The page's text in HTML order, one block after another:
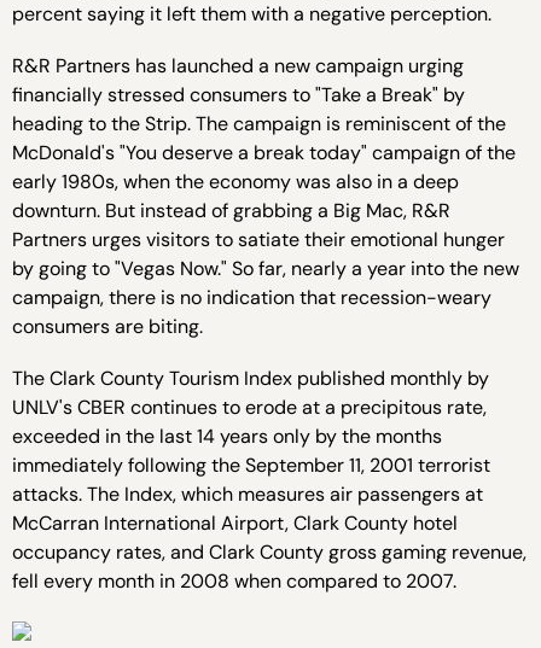
percent saying it left them with a negative perception.
R&R Partners has launched a new campaign urging
financially stressed consumers to "Take a Break" by
heading to the Strip. The campaign is reminiscent of the
McDonald's "You deserve a break today" campaign of the
early 1980s, when the economy was also in a deep
downturn. But instead of grabbing a Big Mac, R&R
Partners urges visitors to satiate their emotional hunger
by going to "Vegas Now." So far, nearly a year into the new
campaign, there is no indication that recession-weary
consumers are biting.
The Clark County Tourism Index published monthly by
UNLV's CBER continues to erode at a precipitous rate,
exceeded in the last 14 years only by the months
immediately following the September 11, 2001 terrorist
attacks. The Index, which measures air passengers at
McCarran International Airport, Clark County hotel
occupancy rates, and Clark County gross gaming revenue,
fell every month in 2008 when compared to 2007.